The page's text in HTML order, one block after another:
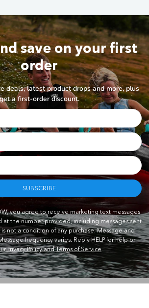
save on your first
order
deals, latest product drops and more, plus
a first-order discount.
SUBSCRIBE
you agree to receive marketing text messages
at the number provided, including messages sent
not a condition of any purchase. Message and
frequency varies. Reply HELP for help or
Privacy Policy and Terms of Service